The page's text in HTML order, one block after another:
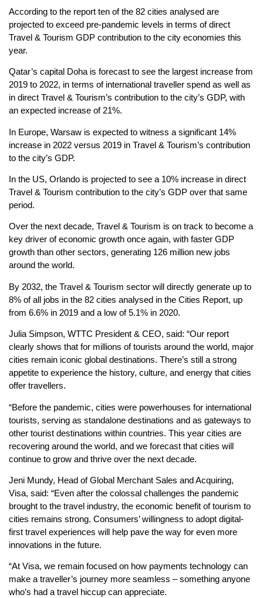
According to the report ten of the 82 cities analysed are
projected to exceed pre-pandemic levels in terms of direct
Travel & Tourism GDP contribution to the city economies this
year.
Qatar’s capital Doha is forecast to see the largest increase from
2019 to 2022, in terms of international traveller spend as well as
in direct Travel & Tourism’s contribution to the city’s GDP, with
an expected increase of 21%.
In Europe, Warsaw is expected to witness a significant 14%
increase in 2022 versus 2019 in Travel & Tourism’s contribution
to the city’s GDP.
In the US, Orlando is projected to see a 10% increase in direct
Travel & Tourism contribution to the city’s GDP over that same
period.
Over the next decade, Travel & Tourism is on track to become a
key driver of economic growth once again, with faster GDP
growth than other sectors, generating 126 million new jobs
around the world.
By 2032, the Travel & Tourism sector will directly generate up to
8% of all jobs in the 82 cities analysed in the Cities Report, up
from 6.6% in 2019 and a low of 5.1% in 2020.
Julia Simpson, WTTC President & CEO, said: “Our report
clearly shows that for millions of tourists around the world, major
cities remain iconic global destinations. There’s still a strong
appetite to experience the history, culture, and energy that cities
offer travellers.
“Before the pandemic, cities were powerhouses for international
tourists, serving as standalone destinations and as gateways to
other tourist destinations within countries. This year cities are
recovering around the world, and we forecast that cities will
continue to grow and thrive over the next decade.
Jeni Mundy, Head of Global Merchant Sales and Acquiring,
Visa, said: “Even after the colossal challenges the pandemic
brought to the travel industry, the economic benefit of tourism to
cities remains strong. Consumers’ willingness to adopt digital-
first travel experiences will help pave the way for even more
innovations in the future.
“At Visa, we remain focused on how payments technology can
make a traveller’s journey more seamless – something anyone
who’s had a travel hiccup can appreciate.